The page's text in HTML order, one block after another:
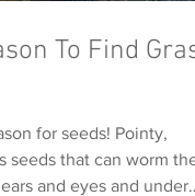
To Find
for seeds! Pointy,
seeds that can worm
and eyes and under